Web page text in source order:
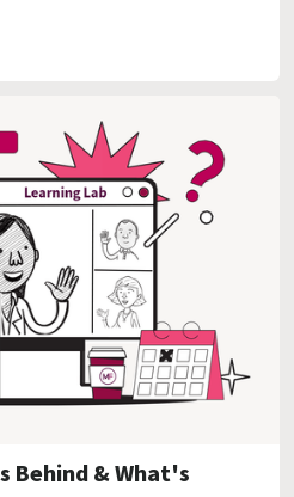
Behind & What's